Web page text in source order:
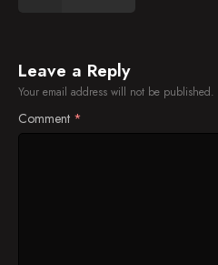
Leave a Reply
Your email address will not be published.
Comment *